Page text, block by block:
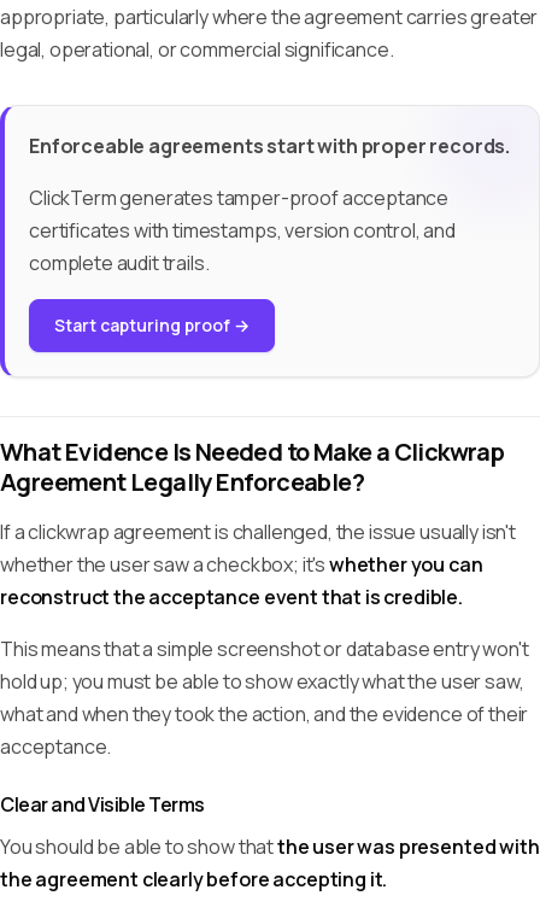
appropriate, particularly where the agreement carries greater
legal, operational, or commercial significance.
Enforceable agreements start with proper records.
ClickTerm generates tamper-proof acceptance
certificates with timestamps, version control, and
complete audit trails.
Start capturing proof →
What Evidence Is Needed to Make a Clickwrap
Agreement Legally Enforceable?
If a clickwrap agreement is challenged, the issue usually isn't
whether the user saw a checkbox; it'swhether you can
reconstruct the acceptance event that is credible.
This means that a simple screenshot or database entry won't
hold up; you must be able to show exactly what the user saw,
what and when they took the action, and the evidence of their
acceptance.
Clear and Visible Terms
You should be able to show thatthe user was presented with
the agreement clearly before accepting it.